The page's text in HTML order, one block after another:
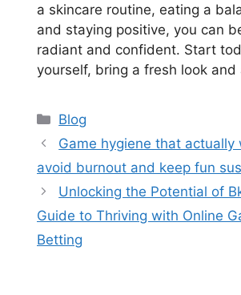
a skincare routine, eating a
and staying positive, you can
radiant and confident. Start
yourself, bring a fresh look and
Categories
Blog
Game hygiene that actually
avoid burnout and keep fun
Unlocking the Potential of
Guide to Thriving with Online
Betting